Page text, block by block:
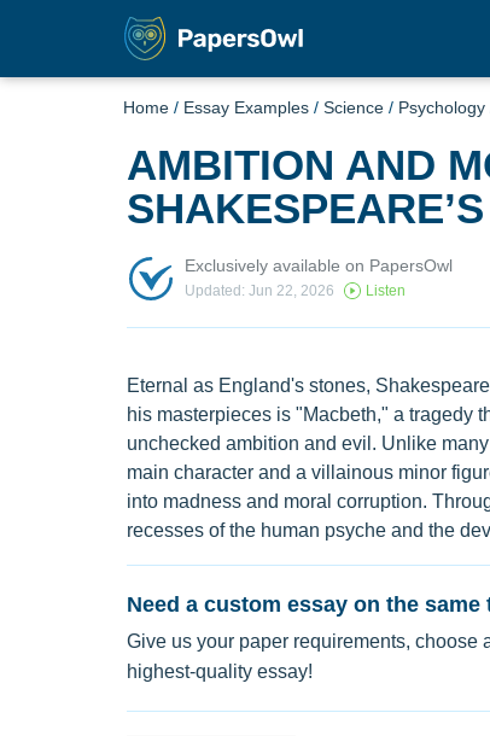
Home / Essay Examples / Science / Psychology
AMBITION AND
Exclusively available on PapersOwl
Updated: Jun 22, 2026 Listen
Eternal as England's stones,
his masterpieces is "Macbeth," a tragedy
unchecked ambition and evil. Unlike
main character and a villainous minor
into madness and moral corruption.
recesses of the human psyche and the
Need a custom essay on the same
Give us your paper requirements, choose
highest-quality essay!